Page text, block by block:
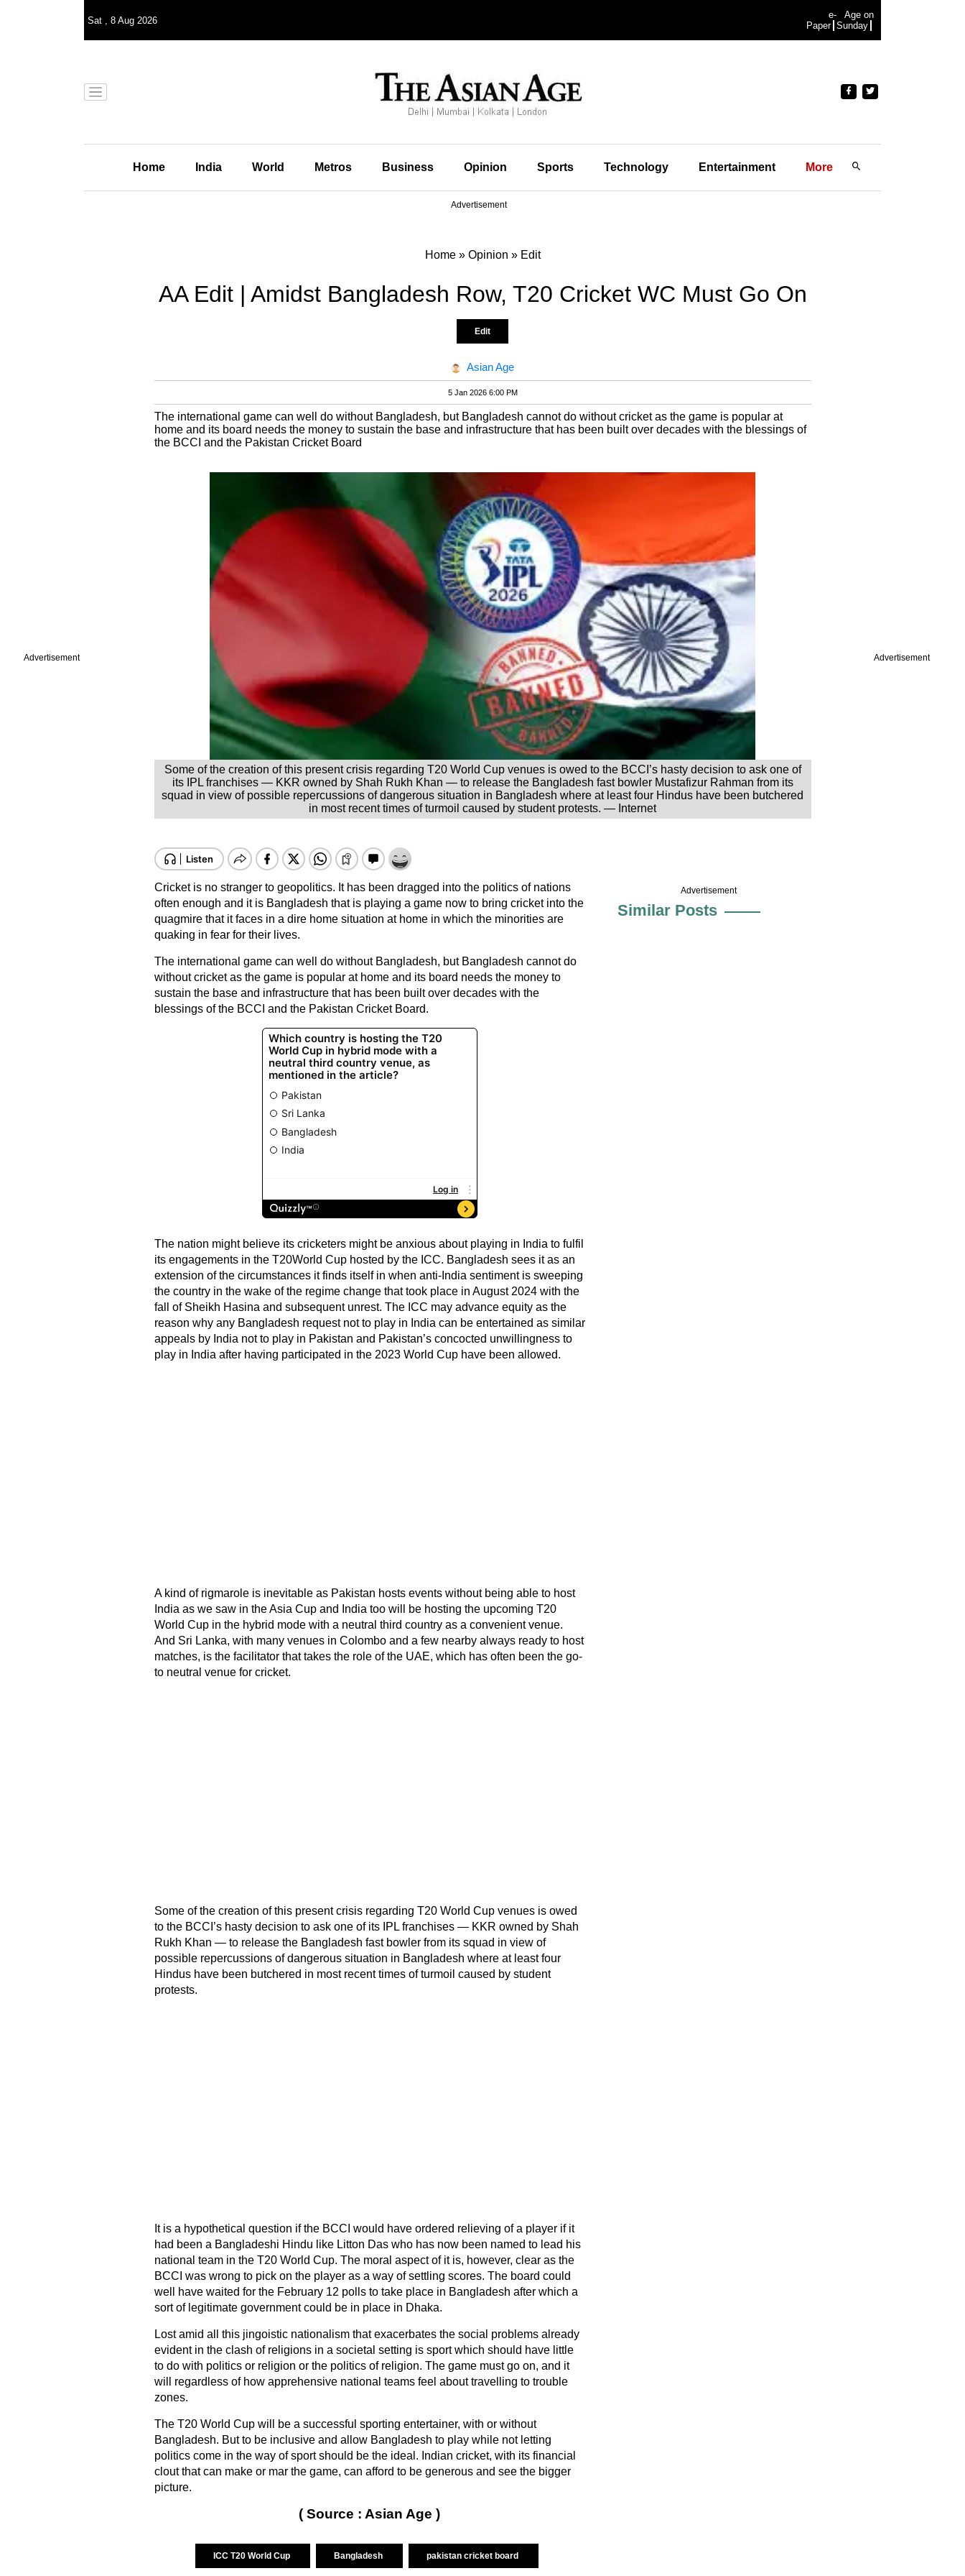
Advertisement Advertisement
Sat , 8 Aug 2026
e-
Paper
Age on
Sunday
Home India World Metros Business Opinion Sports Technology Entertainment More
Advertisement
Home» Opinion » Edit
AA Edit | Amidst Bangladesh Row, T20 Cricket WC Must Go On
Edit
Asian Age
5 Jan 2026 6:00 PM
The international game can well do without Bangladesh, but Bangladesh cannot do without cricket as the game is popular at
home and its board needs the money to sustain the base and infrastructure that has been built over decades with the blessings of
the BCCI and the Pakistan Cricket Board
Some of the creation of this present crisis regarding T20 World Cup venues is owed to the BCCI’s hasty decision to ask one of
its IPL franchises — KKR owned by Shah Rukh Khan — to release the Bangladesh fast bowler Mustafizur Rahman from its
squad in view of possible repercussions of dangerous situation in Bangladesh where at least four Hindus have been butchered
in most recent times of turmoil caused by student protests. — Internet
Cricket is no stranger to geopolitics. It has been dragged into the politics of nations
often enough and it is Bangladesh that is playing a game now to bring cricket into the
quagmire that it faces in a dire home situation at home in which the minorities are
quaking in fear for their lives.
The international game can well do without Bangladesh, but Bangladesh cannot do
without cricket as the game is popular at home and its board needs the money to
sustain the base and infrastructure that has been built over decades with the
blessings of the BCCI and the Pakistan Cricket Board.
The nation might believe its cricketers might be anxious about playing in India to fulfil
its engagements in the T20World Cup hosted by the ICC. Bangladesh sees it as an
extension of the circumstances it finds itself in when anti-India sentiment is sweeping
the country in the wake of the regime change that took place in August 2024 with the
fall of Sheikh Hasina and subsequent unrest. The ICC may advance equity as the
reason why any Bangladesh request not to play in India can be entertained as similar
appeals by India not to play in Pakistan and Pakistan’s concocted unwillingness to
play in India after having participated in the 2023 World Cup have been allowed.
A kind of rigmarole is inevitable as Pakistan hosts events without being able to host
India as we saw in the Asia Cup and India too will be hosting the upcoming T20
World Cup in the hybrid mode with a neutral third country as a convenient venue.
And Sri Lanka, with many venues in Colombo and a few nearby always ready to host
matches, is the facilitator that takes the role of the UAE, which has often been the go-
to neutral venue for cricket.
Some of the creation of this present crisis regarding T20 World Cup venues is owed
to the BCCI’s hasty decision to ask one of its IPL franchises — KKR owned by Shah
Rukh Khan — to release the Bangladesh fast bowler from its squad in view of
possible repercussions of dangerous situation in Bangladesh where at least four
Hindus have been butchered in most recent times of turmoil caused by student
protests.
It is a hypothetical question if the BCCI would have ordered relieving of a player if it
had been a Bangladeshi Hindu like Litton Das who has now been named to lead his
national team in the T20 World Cup. The moral aspect of it is, however, clear as the
BCCI was wrong to pick on the player as a way of settling scores. The board could
well have waited for the February 12 polls to take place in Bangladesh after which a
sort of legitimate government could be in place in Dhaka.
Lost amid all this jingoistic nationalism that exacerbates the social problems already
evident in the clash of religions in a societal setting is sport which should have little
to do with politics or religion or the politics of religion. The game must go on, and it
will regardless of how apprehensive national teams feel about travelling to trouble
zones.
The T20 World Cup will be a successful sporting entertainer, with or without
Bangladesh. But to be inclusive and allow Bangladesh to play while not letting
politics come in the way of sport should be the ideal. Indian cricket, with its financial
clout that can make or mar the game, can afford to be generous and see the bigger
picture.
( Source : Asian Age )
ICC T20 World Cup Bangladesh pakistan cricket board
Advertisement
Similar Posts